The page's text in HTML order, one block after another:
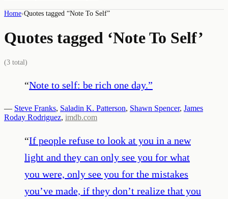
Home›Quotes tagged “Note To Self”
Quotes tagged ‘Note To Self’
(3 total)
“Note to self: be rich one day.”
— Steve Franks, Saladin K. Patterson, Shawn Spencer, James
Roday Rodriguez, imdb.com
“If people refuse to look at you in a new
light and they can only see you for what
you were, only see you for the mistakes
you’ve made, if they don’t realize that you